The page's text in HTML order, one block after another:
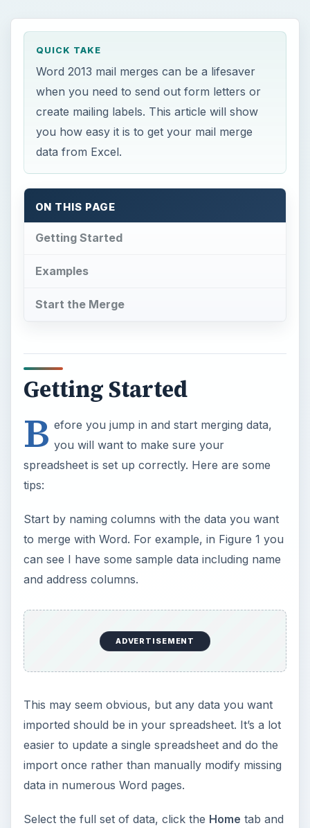
QUICK TAKE
Word 2013 mail merges can be a lifesaver
when you need to send out form letters or
create mailing labels. This article will show
you how easy it is to get your mail merge
data from Excel.
ON THIS PAGE
Getting Started
Examples
Start the Merge
Getting Started
B efore you jump in and start merging data,
you will want to make sure your
spreadsheet is set up correctly. Here are some
tips:
Start by naming columns with the data you want
to merge with Word. For example, in Figure 1 you
can see I have some sample data including name
and address columns.
ADVERTISEMENT
This may seem obvious, but any data you want
imported should be in your spreadsheet. It’s a lot
easier to update a single spreadsheet and do the
import once rather than manually modify missing
data in numerous Word pages.
Select the full set of data, click the Home tab and